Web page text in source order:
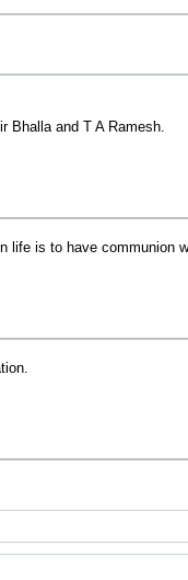
Bhalla and T A Ramesh.
life is to have